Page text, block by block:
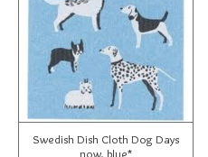
Swedish Dish Cloth Dog Days
now, blue*